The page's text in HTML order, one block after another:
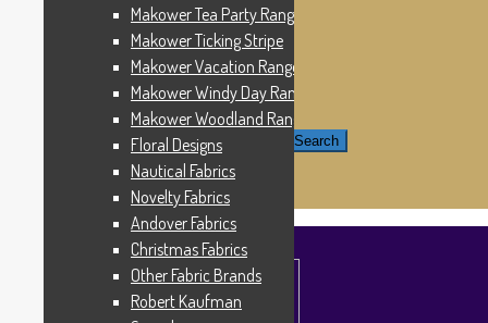
Wire Hangers & Hooks
Haberdashery
Contact Us
Makower Catch It Now
END OF LINE REMNANTS
Search
0 items
Makower Tea Party Range
Makower Ticking Stripe
Makower Vacation Range
Makower Windy Day Range
Makower Woodland Range
Floral Designs
Nautical Fabrics
Novelty Fabrics
Andover Fabrics
Christmas Fabrics
Other Fabric Brands
Robert Kaufman